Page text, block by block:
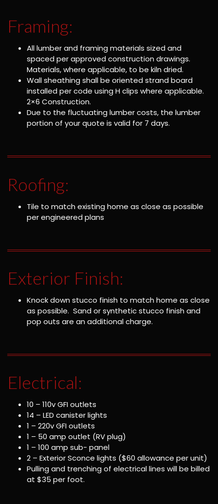
Framing:
All lumber and framing materials sized and
spaced per approved construction drawings.
Materials, where applicable, to be kiln dried.
Wall sheathing shall be oriented strand board
installed per code using H clips where applicable.
2×6 Construction.
Due to the fluctuating lumber costs, the lumber
portion of your quote is valid for 7 days.
Roofing:
Tile to match existing home as close as possible
per engineered plans
Exterior Finish:
Knock down stucco finish to match home as close
as possible. Sand or synthetic stucco finish and
pop outs are an additional charge.
Electrical:
10 – 110v GFI outlets
14 – LED canister lights
1 – 220v GFI outlets
1 – 50 amp outlet (RV plug)
1 – 100 amp sub- panel
2 – Exterior Sconce lights ($60 allowance per unit)
Pulling and trenching of electrical lines will be billed
at $35 per foot.